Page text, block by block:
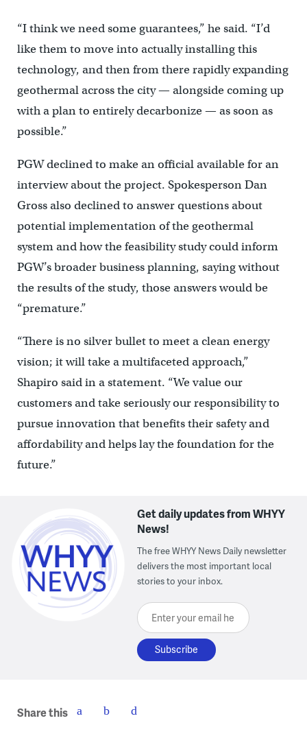
“I think we need some guarantees,” he said. “I’d
like them to move into actually installing this
technology, and then from there rapidly expanding
geothermal across the city — alongside coming up
with a plan to entirely decarbonize — as soon as
possible.”
PGW declined to make an official available for an
interview about the project. Spokesperson Dan
Gross also declined to answer questions about
potential implementation of the geothermal
system and how the feasibility study could inform
PGW’s broader business planning, saying without
the results of the study, those answers would be
“premature.”
“There is no silver bullet to meet a clean energy
vision; it will take a multifaceted approach,”
Shapiro said in a statement. “We value our
customers and take seriously our responsibility to
pursue innovation that benefits their safety and
affordability and helps lay the foundation for the
future.”
Get daily updates from WHYY
News!
The free WHYY News Daily newsletter
delivers the most important local
stories to your inbox.
Enter your email here
Share this